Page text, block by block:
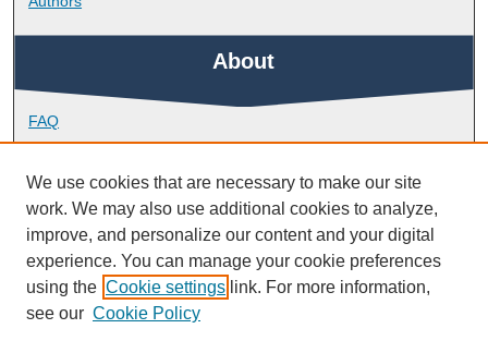
About
FAQ
Library Research Support
Contact
Links
School of Biological and Marine Sciences
We use cookies that are necessary to make our site
work. We may also use additional cookies to analyze,
improve, and personalize our content and your digital
experience. You can manage your cookie preferences
using the Cookie settings link. For more information,
see our Cookie Policy